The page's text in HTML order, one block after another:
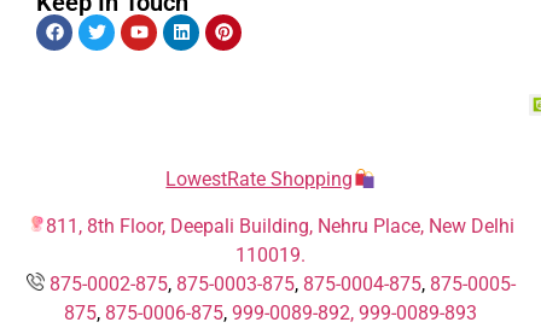
LowestRate Shopping
811, 8th Floor, Deepali Building, Nehru Place, New Delhi
110019.
875-0002-875, 875-0003-875, 875-0004-875, 875-0005-
875, 875-0006-875, 999-0089-892, 999-0089-893